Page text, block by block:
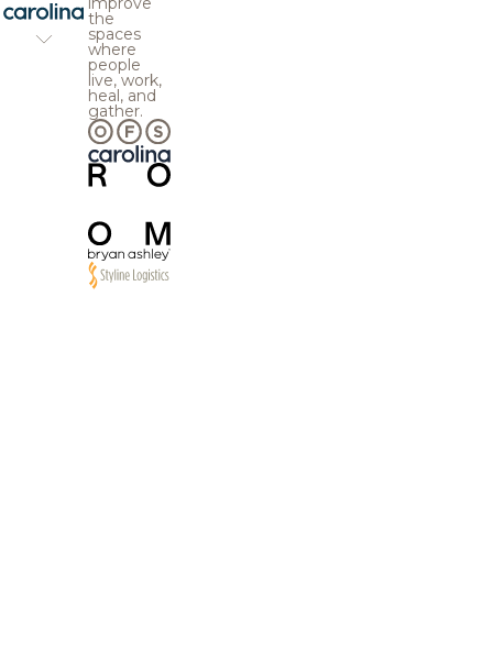
the
spaces
where
people
live, work,
heal, and
gather.